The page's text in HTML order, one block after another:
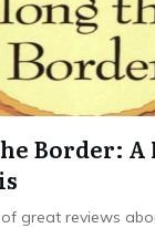
Border: A
great reviews